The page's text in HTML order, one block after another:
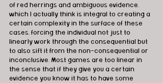
of red herrings and ambiguous evidence,
which I actually think is integral to creating a
certain complexity in the surface of these
cases, forcing the individual not just to
linearly work through the consequential but
to also sift it from the non-consequential or
inconclusive. Most games are too linear in
the sense that if they give you a certain
evidence you know it has to have some